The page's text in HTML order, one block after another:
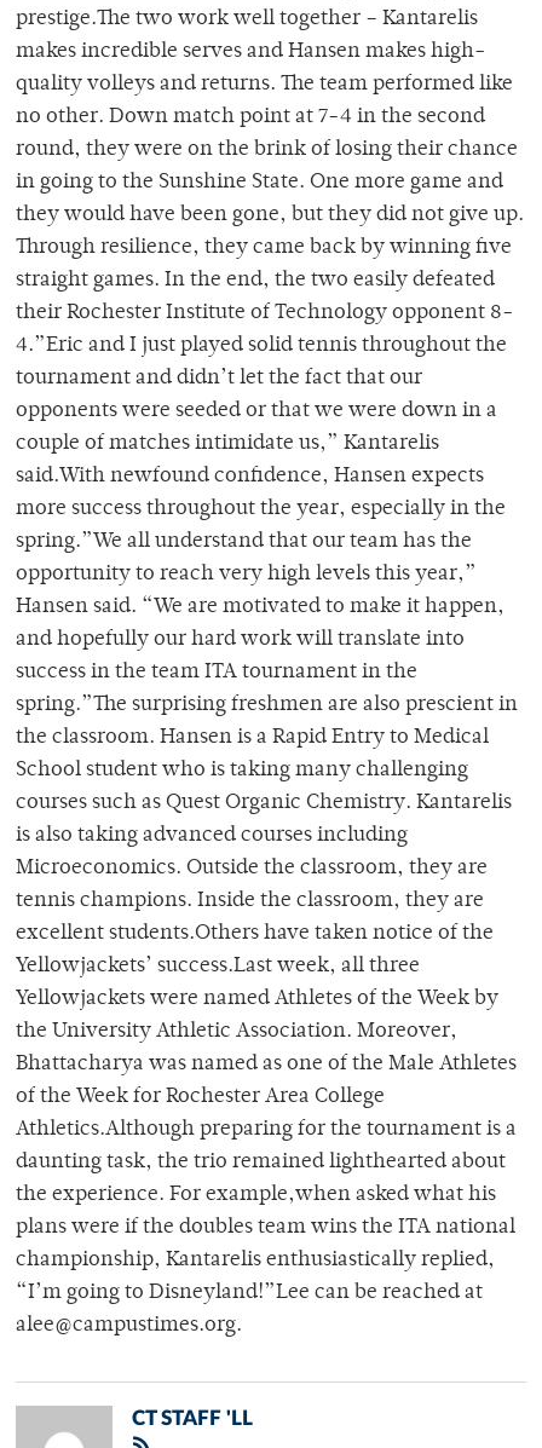
prestige.The two work well together – Kantarelis
makes incredible serves and Hansen makes high-
quality volleys and returns. The team performed like
no other. Down match point at 7-4 in the second
round, they were on the brink of losing their chance
in going to the Sunshine State. One more game and
they would have been gone, but they did not give up.
Through resilience, they came back by winning five
straight games. In the end, the two easily defeated
their Rochester Institute of Technology opponent 8-
4.”Eric and I just played solid tennis throughout the
tournament and didn’t let the fact that our
opponents were seeded or that we were down in a
couple of matches intimidate us,” Kantarelis
said.With newfound confidence, Hansen expects
more success throughout the year, especially in the
spring.”We all understand that our team has the
opportunity to reach very high levels this year,”
Hansen said. “We are motivated to make it happen,
and hopefully our hard work will translate into
success in the team ITA tournament in the
spring.”The surprising freshmen are also prescient in
the classroom. Hansen is a Rapid Entry to Medical
School student who is taking many challenging
courses such as Quest Organic Chemistry. Kantarelis
is also taking advanced courses including
Microeconomics. Outside the classroom, they are
tennis champions. Inside the classroom, they are
excellent students.Others have taken notice of the
Yellowjackets’ success.Last week, all three
Yellowjackets were named Athletes of the Week by
the University Athletic Association. Moreover,
Bhattacharya was named as one of the Male Athletes
of the Week for Rochester Area College
Athletics.Although preparing for the tournament is a
daunting task, the trio remained lighthearted about
the experience. For example,when asked what his
plans were if the doubles team wins the ITA national
championship, Kantarelis enthusiastically replied,
“I’m going to Disneyland!”Lee can be reached at
alee@campustimes.org.
CT STAFF 'LL